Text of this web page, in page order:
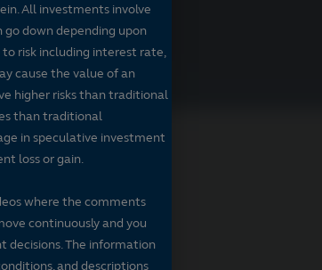
All investments involve
go down depending upon
risk including interest rate,
cause the value of an
higher risks than traditional
than traditional
in speculative investment
loss or gain.
where the comments
continuously and you
decisions. The information
and descriptions
Literature